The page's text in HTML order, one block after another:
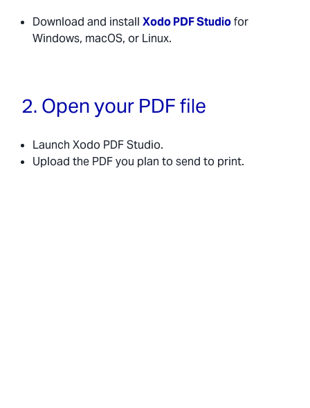
Download and install Xodo PDF Studiofor
Windows, macOS, or Linux.
2. Open your PDF file
Launch Xodo PDF Studio.
Upload the PDF you plan to send to print.